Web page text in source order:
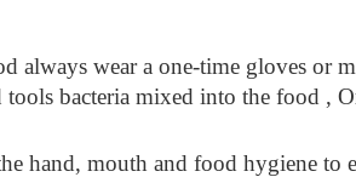
always wear a one-time gloves or
bacteria mixed into the food ,
hand, mouth and food hygiene to